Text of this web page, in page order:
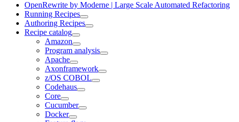
OpenRewrite by Moderne | Large Scale Automated Refactoring
Running Recipes
Authoring Recipes
Recipe catalog
Amazon
Program analysis
Apache
Axonframework
z/OS COBOL
Codehaus
Core
Cucumber
Docker